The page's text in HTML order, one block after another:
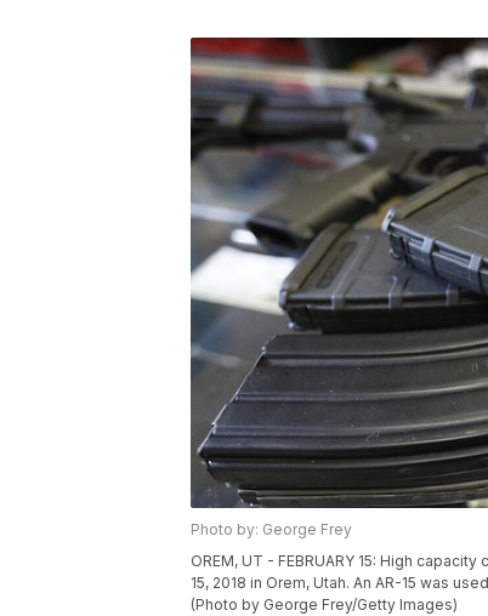
Photo by: George Frey
OREM, UT - FEBRUARY 15: High
15, 2018 in Orem, Utah. An AR-15 was
(Photo by George Frey/Getty Images)